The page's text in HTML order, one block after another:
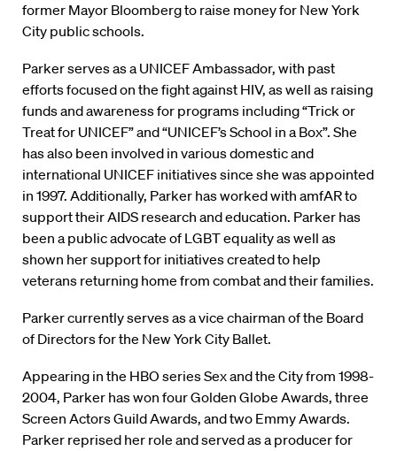
former Mayor Bloomberg to raise money for New York
City public schools.
Parker serves as a UNICEF Ambassador, with past
efforts focused on the fight against HIV, as well as raising
funds and awareness for programs including “Trick or
Treat for UNICEF” and “UNICEF’s School in a Box”. She
has also been involved in various domestic and
international UNICEF initiatives since she was appointed
in 1997. Additionally, Parker has worked with amfAR to
support their AIDS research and education. Parker has
been a public advocate of LGBT equality as well as
shown her support for initiatives created to help
veterans returning home from combat and their families.
Parker currently serves as a vice chairman of the Board
of Directors for the New York City Ballet.
Appearing in the HBO series Sex and the City from 1998-
2004, Parker has won four Golden Globe Awards, three
Screen Actors Guild Awards, and two Emmy Awards.
Parker reprised her role and served as a producer for